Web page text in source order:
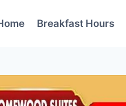
Breakfast Hours